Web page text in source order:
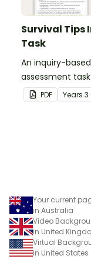
Survival Tips
Task
An inquiry-based
assessment
students to
their
Aboriginal and
PDF Years 3
Your current
in Australia
Video
in United
Virtual
in United States